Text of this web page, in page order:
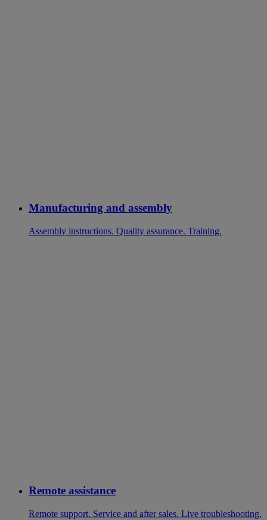
Manufacturing and assembly
Assembly instructions. Quality assurance. Training.
Remote assistance
Remote support. Service and after sales. Live troubleshooting.